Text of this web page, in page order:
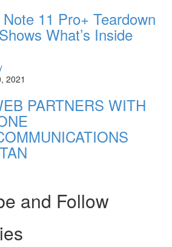
11 Pro+ Teardown
What’s Inside
2021
PARTNERS WITH
and Follow